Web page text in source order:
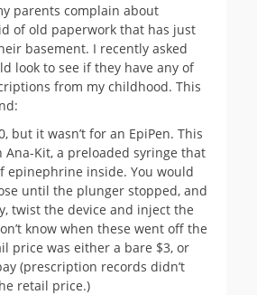
parents complain about
of old paperwork that has just
basement. I recently asked
look to see if they have any of
from my childhood. This
but it wasn’t for an EpiPen. This
Ana-Kit, a preloaded syringe that
epinephrine inside. You would
until the plunger stopped, and
twist the device and inject the
know when these went off the
price was either a bare $3, or
(prescription records didn’t
retail price.)